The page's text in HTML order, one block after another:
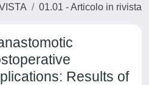
01.01 - Articolo in rivista
Results of